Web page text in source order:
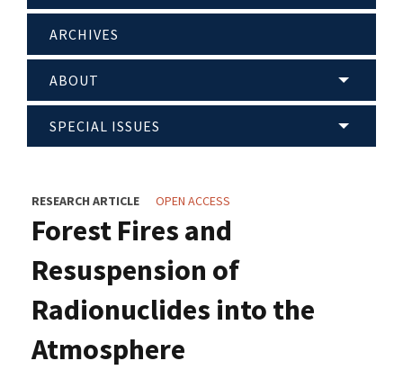
ARCHIVES
ABOUT
SPECIAL ISSUES
RESEARCH ARTICLE OPEN ACCESS
Forest Fires and
Resuspension of
Radionuclides into the
Atmosphere